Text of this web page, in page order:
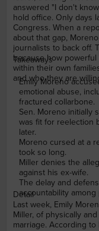
answered "I don't
hold office. Only days
Congress. When a
about that gap,
journalists to back off.
because how
within their own
and who they are
Takeaways
Emily Moreno
emotional abuse,
fractured collarbone.
Sen. Moreno initially
was fit for reelection
later.
Moreno cursed at a
took so long.
Miller denies the
against his ex-wife.
The delay and
accountability
Detail
Last week, Emily
Miller, of physically
marriage. According